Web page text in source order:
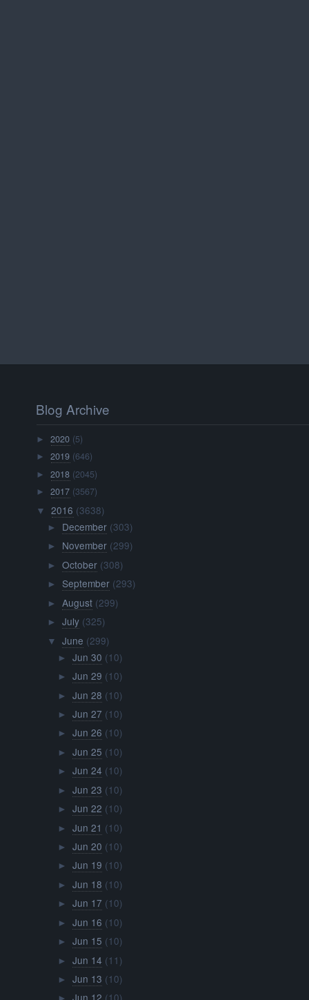
Blog Archive
►2020 (5)
►2019 (646)
►2018 (2045)
►2017 (3567)
▼ 2016 (3638)
► December (303)
► November (299)
► October (308)
► September (293)
► August (299)
► July (325)
▼ June (299)
► Jun 30 (10)
► Jun 29 (10)
► Jun 28 (10)
► Jun 27 (10)
► Jun 26 (10)
► Jun 25 (10)
► Jun 24 (10)
► Jun 23 (10)
► Jun 22 (10)
► Jun 21 (10)
► Jun 20 (10)
► Jun 19 (10)
► Jun 18 (10)
► Jun 17 (10)
► Jun 16 (10)
► Jun 15 (10)
► Jun 14 (11)
► Jun 13 (10)